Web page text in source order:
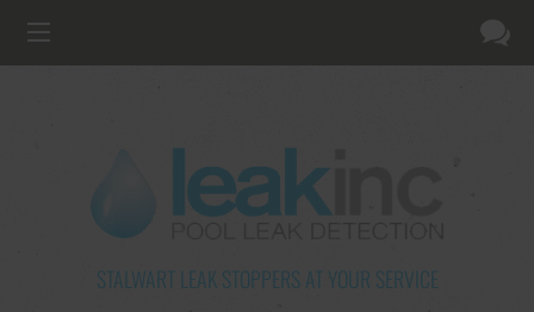
STALWART LEAK STOPPERS AT YOUR SERVICE